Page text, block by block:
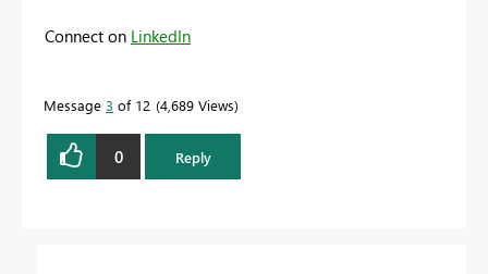
Connect on LinkedIn
Message 3 of 12 4,689 Views
0 Reply